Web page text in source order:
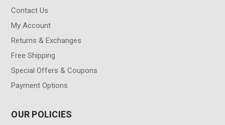
Contact Us
My Account
Returns & Exchanges
Free Shipping
Special Offers & Coupons
Payment Options
OUR POLICIES